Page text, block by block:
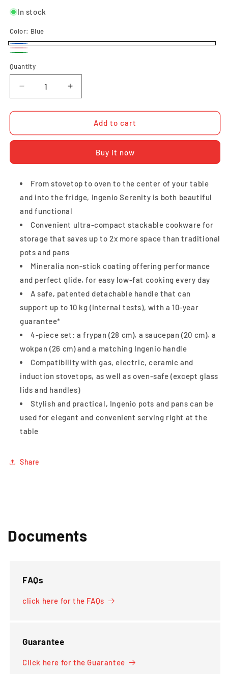
In stock
Color: Blue
Blue
Pink
Quantity
Quantity
Decrease
quantity
for
Ingenio
Set
Blue)
Increase
quantity
for
Ingenio
Set
Blue)
Add to cart
Buy it now
From stovetop to oven to the center of your table
and into the fridge, Ingenio Serenity is both beautiful
and functional
Convenient ultra-compact stackable cookware for
storage that saves up to 2x more space than traditional
pots and pans
Mineralia non-stick coating offering performance
and perfect glide, for easy low-fat cooking every day
A safe, patented detachable handle that can
support up to 10 kg (internal tests), with a 10-year
guarantee*
4-piece set: a frypan (28 cm), a saucepan (20 cm), a
wokpan (26 cm) and a matching Ingenio handle
Compatibility with gas, electric, ceramic and
induction stovetops, as well as oven-safe (except glass
lids and handles)
Stylish and practical, Ingenio pots and pans can be
used for elegant and convenient serving right at the
table
Share
Documents
FAQs
click here for the FAQs
Guarantee
Click here for the Guarantee